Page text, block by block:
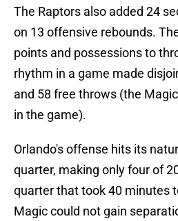
The Raptors also added 24
on 13 offensive rebounds.
points and possessions to
rhythm in a game made
and 58 free throws (the
in the game).
Orlando's offense hits its
quarter, making only four of
quarter that took 40 minutes
Magic could not gain